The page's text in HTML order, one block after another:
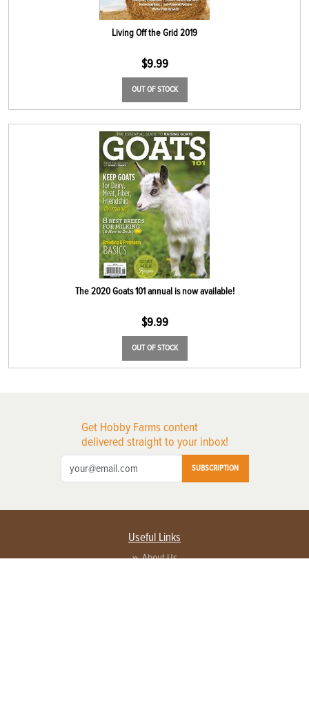
Living Off the Grid 2019
$9.99
OUT OF STOCK
The 2020 Goats 101 annual is now available!
$9.99
OUT OF STOCK
Get Hobby Farms content
delivered straight to your inbox!
SUBSCRIPTION
Useful Links
About Us